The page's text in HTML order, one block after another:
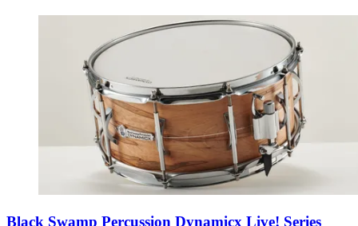
Black Swamp Percussion Dynamicx Live! Series